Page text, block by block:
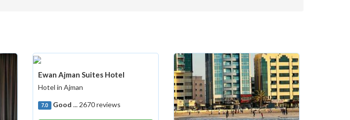
Ewan Ajman Suites Hotel
Hotel in Ajman
7.0 Good ... 2670 reviews